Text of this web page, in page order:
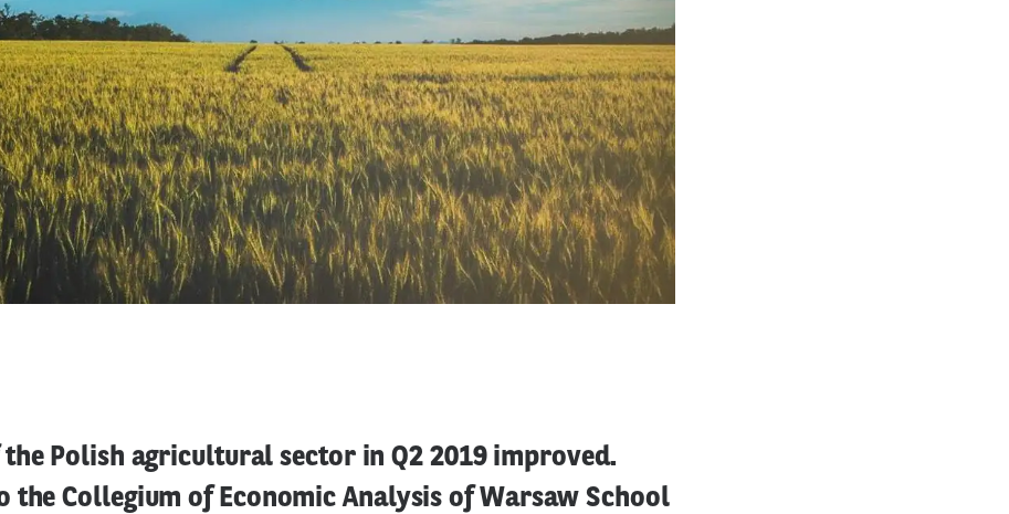
Polish agricultural sector in Q2 2019 improved.
the Collegium of Economic Analysis of Warsaw School